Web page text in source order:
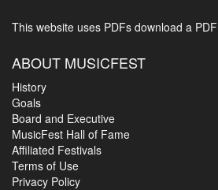
This website uses PDFs download a
ABOUT MUSICFEST
History
Goals
Board and Executive
MusicFest Hall of Fame
Affiliated Festivals
Terms of Use
Privacy Policy